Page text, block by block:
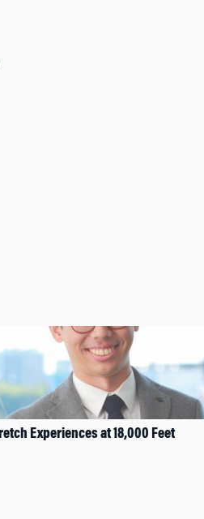
Experiences at 18,000 Feet